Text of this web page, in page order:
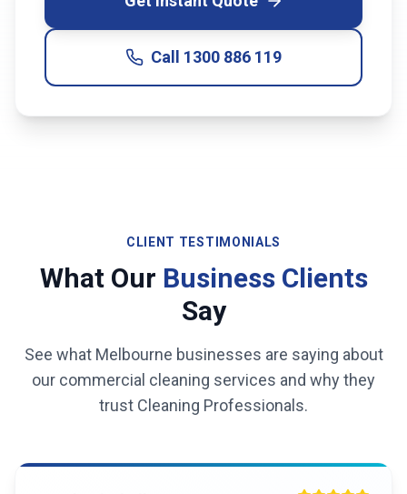
Call 1300 886 119
CLIENT TESTIMONIALS
What Our Business Clients
Say
See what Melbourne businesses are saying about
our commercial cleaning services and why they
trust Cleaning Professionals.